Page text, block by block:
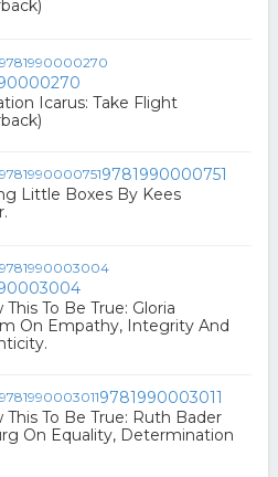
Icarus: Take Flight
9781990000751
Little Boxes By Kees
This To Be True: Gloria
On Empathy, Integrity And
9781990003011
This To Be True: Ruth Bader
On Equality, Determination